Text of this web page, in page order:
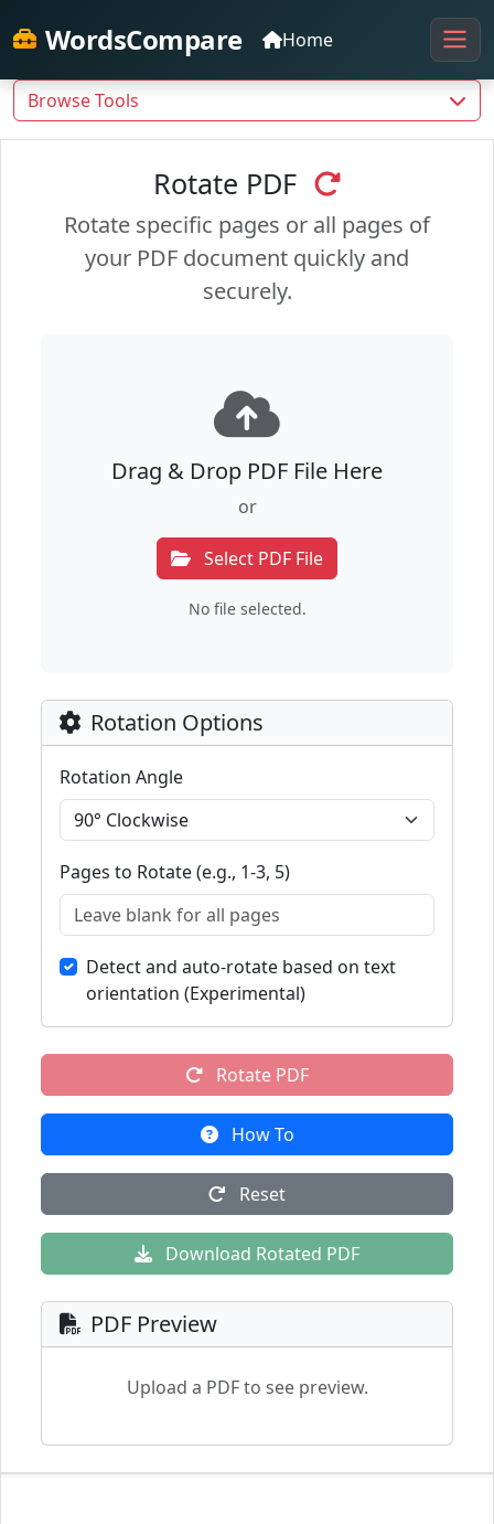
WordsCompare Home
Browse Tools
Rotate PDF
Rotate specific pages or all pages of
your PDF document quickly and
securely.
Drag & Drop PDF File Here
or
Select PDF File
No file selected.
Rotation Options
Rotation Angle
Pages to Rotate (e.g., 1-3, 5)
Detect and auto-rotate based on text
orientation (Experimental)
Rotate PDF
How To
Reset
Download Rotated PDF
PDF Preview
Upload a PDF to see preview.